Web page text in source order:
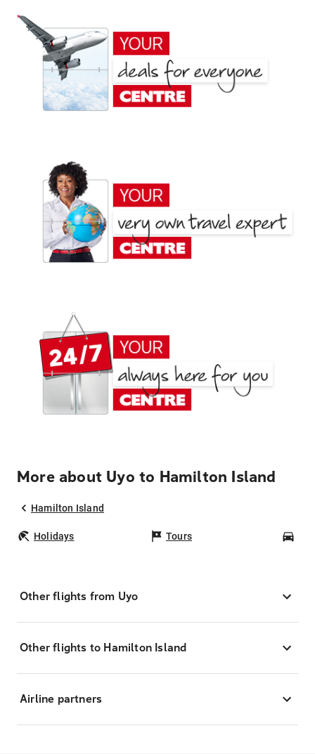
More about Uyo to Hamilton Island
Hamilton Island
Holidays Tours
Other flights from Uyo
Other flights to Hamilton Island
Airline partners